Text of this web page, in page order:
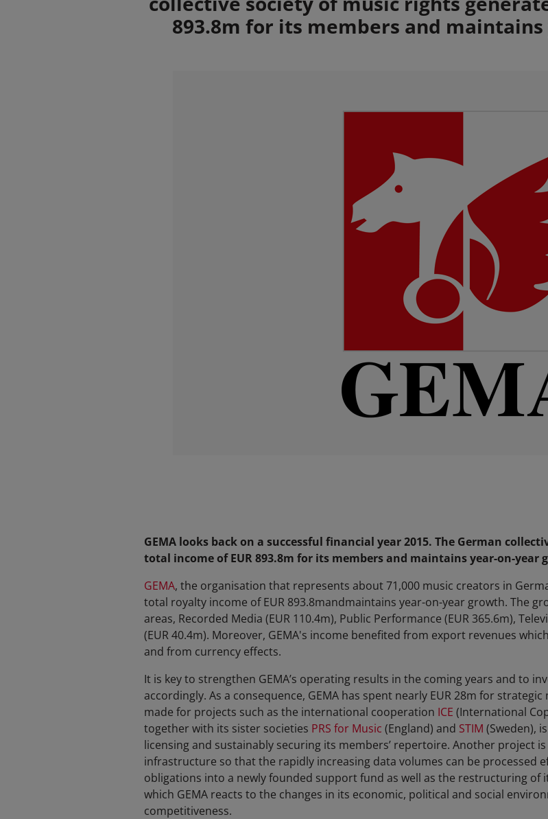
893.8m for its members and
GEMA looks back on a successful financial year 2015. The German
total income of EUR 893.8m for its members and maintains year-on-year
GEMA, the organisation that represents about 71,000 music creators in
total royalty income of EUR 893.8mandmaintains year-on-year growth. The
areas, Recorded Media (EUR 110.4m), Public Performance (EUR 365.6m),
(EUR 40.4m). Moreover, GEMA's income benefited from export revenues
and from currency effects.
It is key to strengthen GEMA’s operating results in the coming years and to
accordingly. As a consequence, GEMA has spent nearly EUR 28m for
made for projects such as the international cooperation ICE (International
together with its sister societies PRS for Music (England) and STIM (Sweden),
licensing and sustainably securing its members’ repertoire. Another project
infrastructure so that the rapidly increasing data volumes can be processed
obligations into a newly founded support fund as well as the restructuring of
which GEMA reacts to the changes in its economic, political and social
competitiveness.